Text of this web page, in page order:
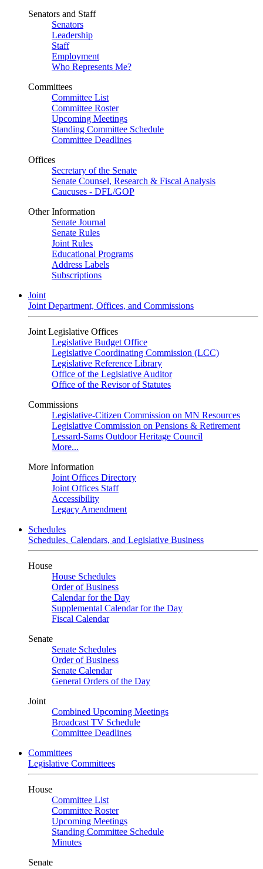
Senators and Staff
Senators
Leadership
Staff
Employment
Who Represents Me?
Committees
Committee List
Committee Roster
Upcoming Meetings
Standing Committee Schedule
Committee Deadlines
Offices
Secretary of the Senate
Senate Counsel, Research & Fiscal Analysis
Caucuses - DFL/GOP
Other Information
Senate Journal
Senate Rules
Joint Rules
Educational Programs
Address Labels
Subscriptions
Joint
Joint Department, Offices, and Commissions
Joint Legislative Offices
Legislative Budget Office
Legislative Coordinating Commission (LCC)
Legislative Reference Library
Office of the Legislative Auditor
Office of the Revisor of Statutes
Commissions
Legislative-Citizen Commission on MN Resources
Legislative Commission on Pensions & Retirement
Lessard-Sams Outdoor Heritage Council
More...
More Information
Joint Offices Directory
Joint Offices Staff
Accessibility
Legacy Amendment
Schedules
Schedules, Calendars, and Legislative Business
House
House Schedules
Order of Business
Calendar for the Day
Supplemental Calendar for the Day
Fiscal Calendar
Senate
Senate Schedules
Order of Business
Senate Calendar
General Orders of the Day
Joint
Combined Upcoming Meetings
Broadcast TV Schedule
Committee Deadlines
Committees
Legislative Committees
House
Committee List
Committee Roster
Upcoming Meetings
Standing Committee Schedule
Minutes
Senate